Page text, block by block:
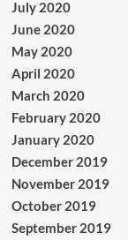
July 2020
June 2020
May 2020
April 2020
March 2020
February 2020
January 2020
December 2019
November 2019
October 2019
September 2019